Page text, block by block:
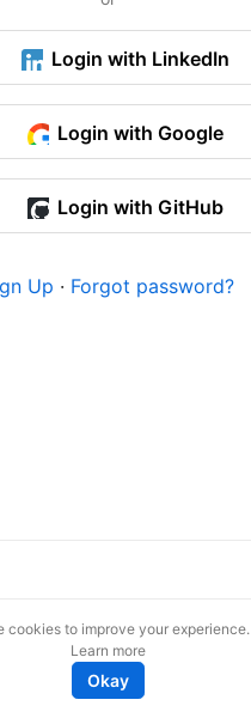
Login with LinkedIn
Login with Google
Login with GitHub
Up · Forgot password?
cookies to improve your experience.
Learn more
Okay